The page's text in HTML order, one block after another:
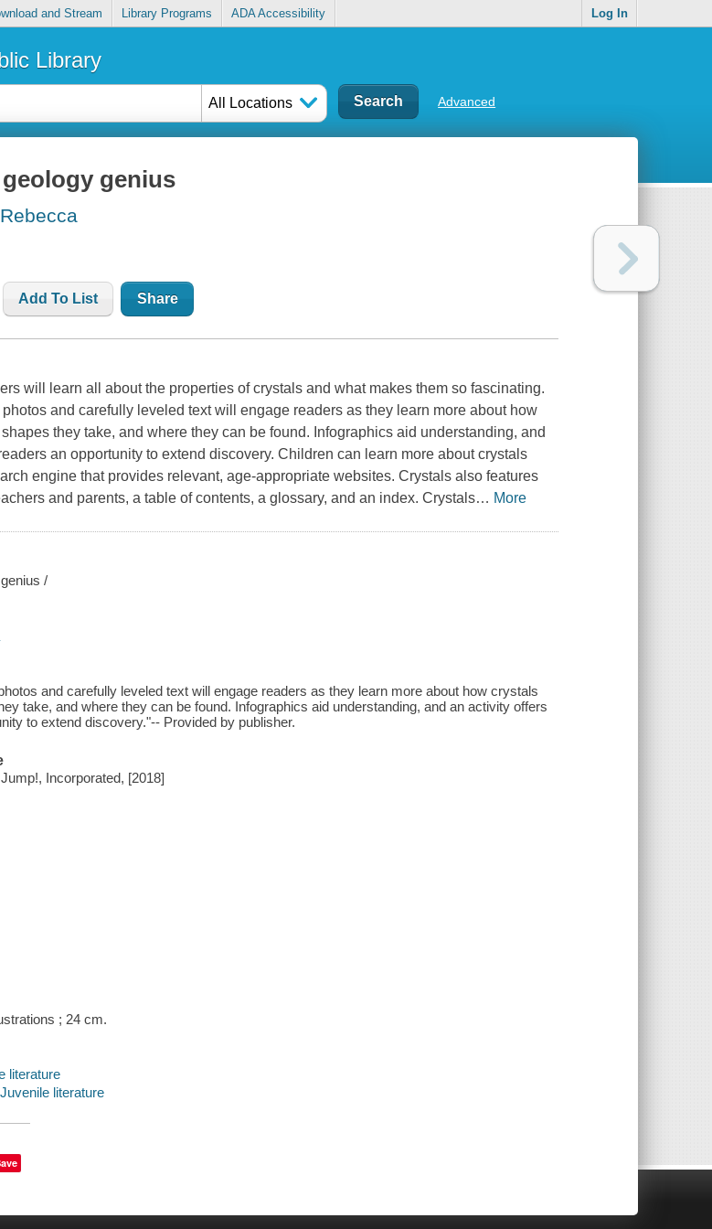
and Stream Library Programs ADA Accessibility Log In
Library
All Locations Advanced
genius
Add To List Share
will learn all about the properties of crystals and what makes them so fascinating.
and carefully leveled text will engage readers as they learn more about how
they take, and where they can be found. Infographics aid understanding, and
an opportunity to extend discovery. Children can learn more about crystals
engine that provides relevant, age-appropriate websites. Crystals also features
and parents, a table of contents, a glossary, and an index. Crystals… More
/
and carefully leveled text will engage readers as they learn more about how crystals
take, and where they can be found. Infographics aid understanding, and an activity offers
to extend discovery."-- Provided by publisher.
Incorporated, [2018]
; 24 cm.
literature
literature